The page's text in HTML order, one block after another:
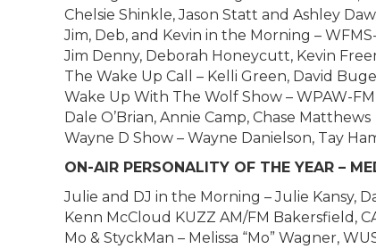
Chelsie Shinkle, Jason Statt and Ashley
Jim, Deb, and Kevin in the Morning –
Jim Denny, Deborah Honeycutt, Kevin
The Wake Up Call – Kelli Green, David
Wake Up With The Wolf Show – WPAW-
Dale O’Brian, Annie Camp, Chase Matthews
Wayne D Show – Wayne Danielson, Tay
ON-AIR PERSONALITY OF THE YEAR –
Julie and DJ in the Morning – Julie Kansy,
Kenn McCloud KUZZ AM/FM Bakersfield,
Mo & StyckMan – Melissa “Mo” Wagner,